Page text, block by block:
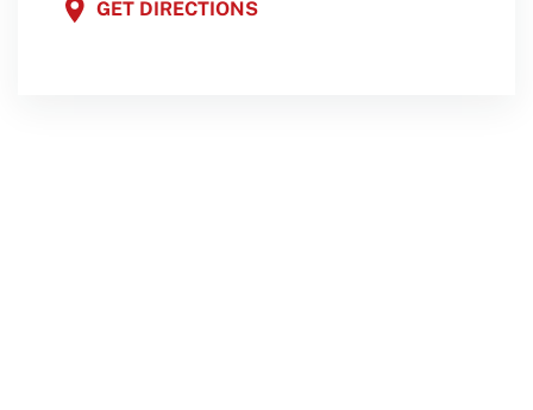
GET DIRECTIONS